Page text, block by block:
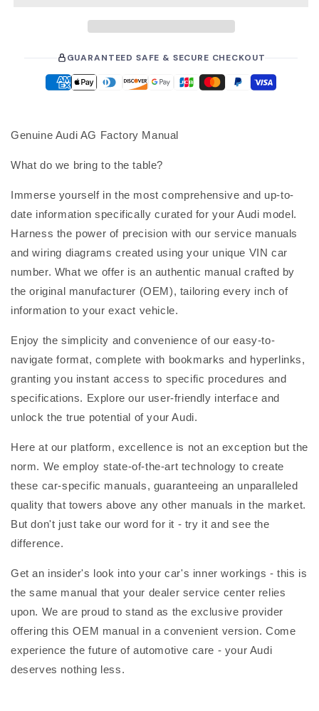
GUARANTEED SAFE & SECURE CHECKOUT
Genuine Audi AG Factory Manual
What do we bring to the table?
Immerse yourself in the most comprehensive and up-to-
date information specifically curated for your Audi model.
Harness the power of precision with our service manuals
and wiring diagrams created using your unique VIN car
number. What we offer is an authentic manual crafted by
the original manufacturer (OEM), tailoring every inch of
information to your exact vehicle.
Enjoy the simplicity and convenience of our easy-to-
navigate format, complete with bookmarks and hyperlinks,
granting you instant access to specific procedures and
specifications. Explore our user-friendly interface and
unlock the true potential of your Audi.
Here at our platform, excellence is not an exception but the
norm. We employ state-of-the-art technology to create
these car-specific manuals, guaranteeing an unparalleled
quality that towers above any other manuals in the market.
But don't just take our word for it - try it and see the
difference.
Get an insider's look into your car's inner workings - this is
the same manual that your dealer service center relies
upon. We are proud to stand as the exclusive provider
offering this OEM manual in a convenient version. Come
experience the future of automotive care - your Audi
deserves nothing less.